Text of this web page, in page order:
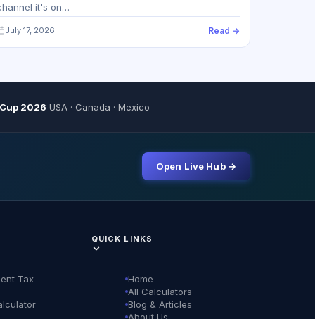
it's on…
July 17, 2026 Read →
2026 USA · Canada · Mexico
Open Live Hub →
Tax
QUICK LINKS
Home
All Calculators
Blog & Articles
About Us